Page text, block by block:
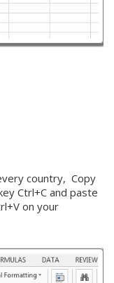
country, Copy
Ctrl+C and paste
on your